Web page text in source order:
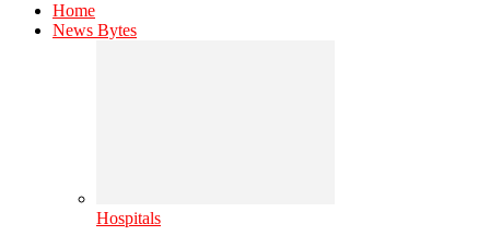
Home
News Bytes
Hospitals